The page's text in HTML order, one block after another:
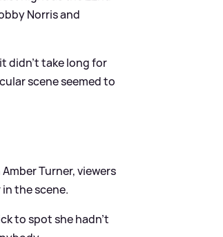
Norris and
didn't take long for
scene seemed to
Turner, viewers
the scene.
to spot she hadn't